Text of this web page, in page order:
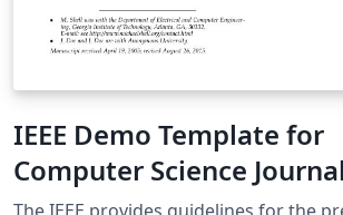
IEEE Demo Template for
Computer Science